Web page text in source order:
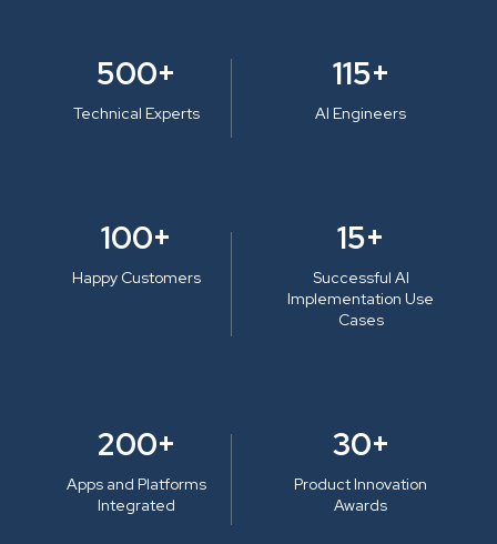
500+
Technical Experts
115+
AI Engineers
100+
Happy Customers
15+
Successful AI
Implementation Use
Cases
200+
Apps and Platforms
Integrated
30+
Product Innovation
Awards